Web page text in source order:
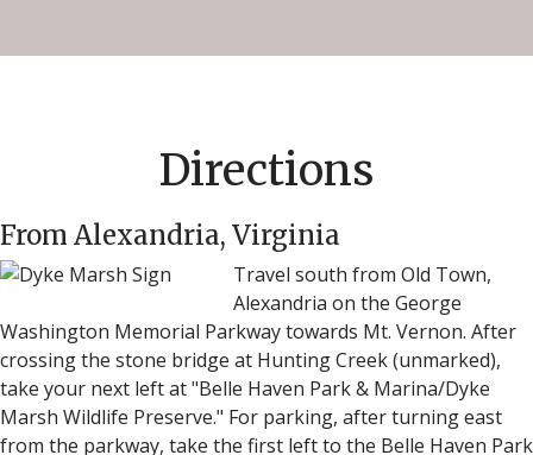
Directions
From Alexandria, Virginia
Travel south from Old Town,
Alexandria on the George
Washington Memorial Parkway towards Mt. Vernon. After
crossing the stone bridge at Hunting Creek (unmarked),
take your next left at "Belle Haven Park & Marina/Dyke
Marsh Wildlife Preserve." For parking, after turning east
from the parkway, take the first left to the Belle Haven Park